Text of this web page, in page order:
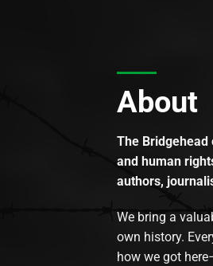
About
The
and human
authors,
We bring a
own history.
how we got